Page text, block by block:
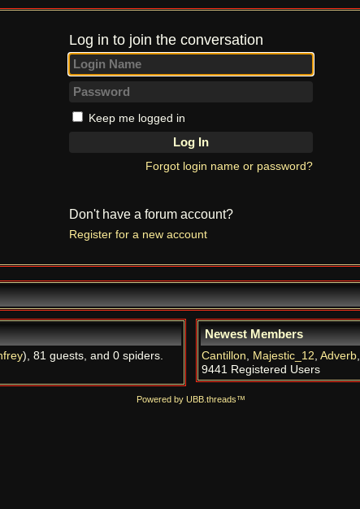
Log in to join the conversation
Keep me logged in
Forgot login name or password?
Don't have a forum account?
Register for a new account
), 81 guests, and 0 spiders.
Newest Members
Cantillon, Majestic_12, Adverb,
9441 Registered Users
Powered by UBB.threads™